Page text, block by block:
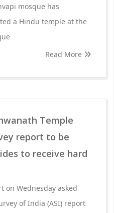
mosque has
a Hindu temple at the
Read More
Temple
report to be
to receive hard
on Wednesday asked
of India (ASI) report